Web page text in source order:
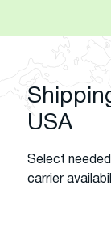
USA
Select
carrier